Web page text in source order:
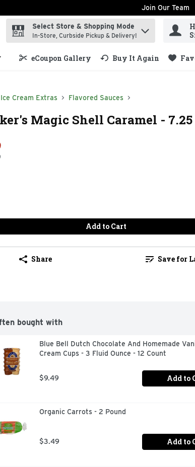
Join Our Team
search term to find items.
Select Store & Shopping Mode
In-Store, Curbside Pickup & Delivery!
eCoupon Gallery Buy It Again
Ice Cream Extras Flavored Sauces
Magic Shell Caramel - 7.25
Add to Cart
Share Save for
bought with
Blue Bell Dutch Chocolate And Homemade
Cream Cups - 3 Fluid Ounce - 12 Count
$9.49 Add to
Organic Carrots - 2 Pound
$3.49 Add to